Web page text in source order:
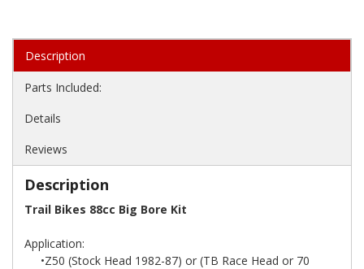
Description
Parts Included:
Details
Reviews
Description
Trail Bikes 88cc Big Bore Kit
Application:
•Z50 (Stock Head 1982-87) or (TB Race Head or 70